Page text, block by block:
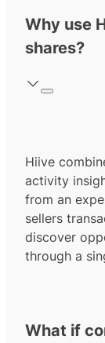
Why use
shares?
Hiive
activity
from an
sellers
discover
through a
What if